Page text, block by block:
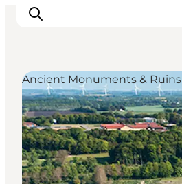
Highlights
Explore the nature
Towns and locations
Calendar
Ancient Monuments & Ruins